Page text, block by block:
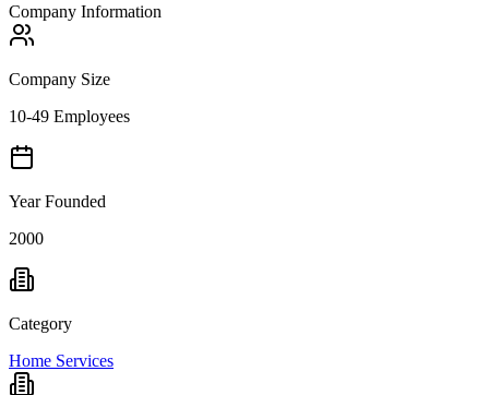
Company Information
Company Size
10-49 Employees
Year Founded
2000
Category
Home Services